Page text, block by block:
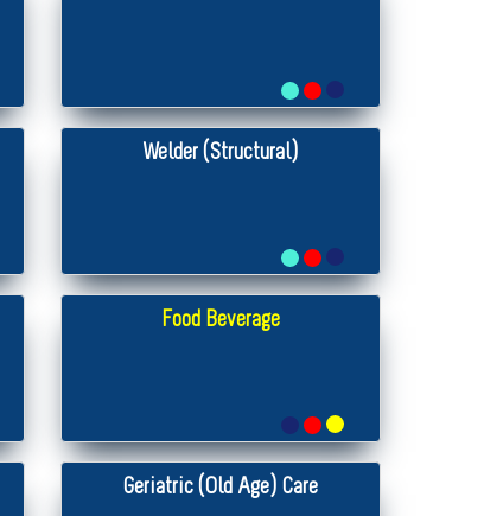
Welder (Structural)
Food Beverage
Geriatric (Old Age) Care